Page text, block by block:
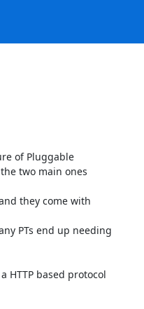
of Pluggable
two main ones
HTTP based protocol